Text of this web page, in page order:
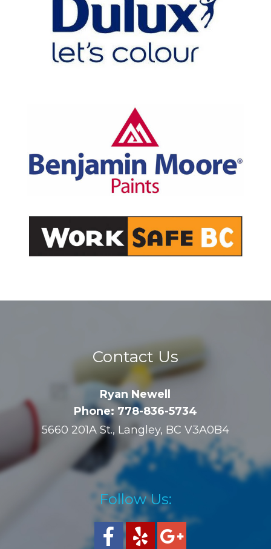
Contact Us
Ryan Newell
Phone: 778-836-5734
5660 201A St., Langley, BC V3A0B4
Follow Us: